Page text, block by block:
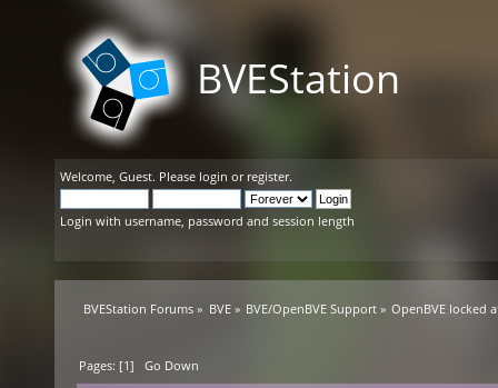
BVEStation
Welcome, Guest. Please login or register.
Login with username, password and session length
BVEStation Forums » BVE» BVE/OpenBVE Support» OpenBVE locked
Pages: [1]Go Down